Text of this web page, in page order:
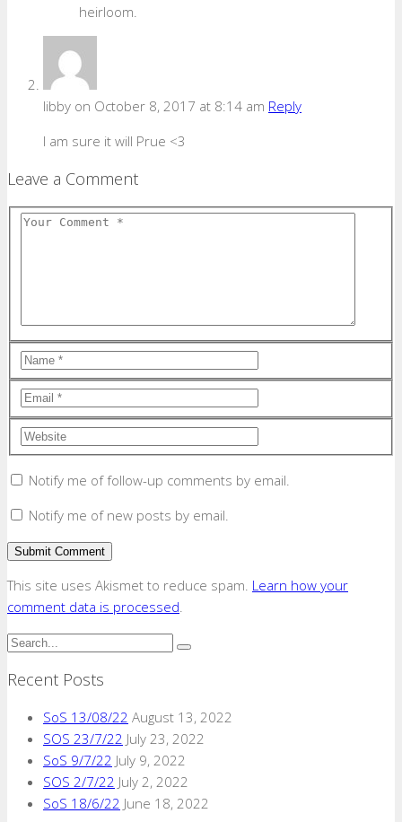
heirloom.
libby on October 8, 2017 at 8:14 am Reply
I am sure it will Prue <3
Leave a Comment
Notify me of follow-up comments by email.
Notify me of new posts by email.
This site uses Akismet to reduce spam. Learn how your
comment data is processed.
Recent Posts
SoS 13/08/22 August 13, 2022
SOS 23/7/22 July 23, 2022
SoS 9/7/22 July 9, 2022
SOS 2/7/22 July 2, 2022
SoS 18/6/22 June 18, 2022